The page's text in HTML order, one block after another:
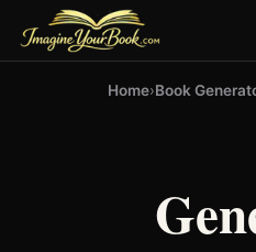
Home›Book